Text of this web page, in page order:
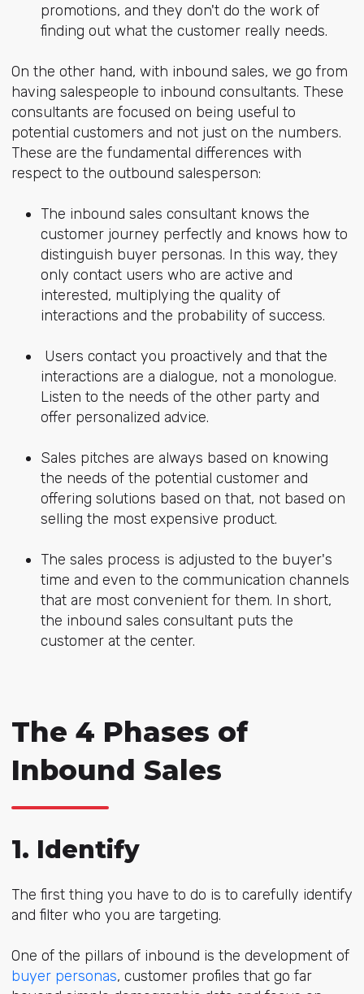
promotions, and they don't do the work of
finding out what the customer really needs.
On the other hand, with inbound sales, we go from
having salespeople to inbound consultants. These
consultants are focused on being useful to
potential customers and not just on the numbers.
These are the fundamental differences with
respect to the outbound salesperson:
The inbound sales consultant knows the
customer journey perfectly and knows how to
distinguish buyer personas. In this way, they
only contact users who are active and
interested, multiplying the quality of
interactions and the probability of success.
Users contact you proactively and that the
interactions are a dialogue, not a monologue.
Listen to the needs of the other party and
offer personalized advice.
Sales pitches are always based on knowing
the needs of the potential customer and
offering solutions based on that, not based on
selling the most expensive product.
The sales process is adjusted to the buyer's
time and even to the communication channels
that are most convenient for them. In short,
the inbound sales consultant puts the
customer at the center.
The 4 Phases of
Inbound Sales
1. Identify
The first thing you have to do is to carefully identify
and filter who you are targeting.
One of the pillars of inbound is the development of
buyer personas, customer profiles that go far